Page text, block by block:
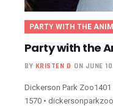
PARTY WITH THE
Party with the
BY KRISTEN D ON JUNE
Dickerson Park Zoo1401
1570 •